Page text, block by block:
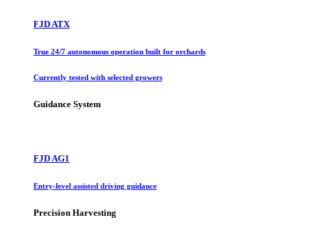
FJD ATX
True 24/7 autonomous operation built for orchards
Currently tested with selected growers
Guidance System
FJD AG1
Entry-level assisted driving guidance
Precision Harvesting